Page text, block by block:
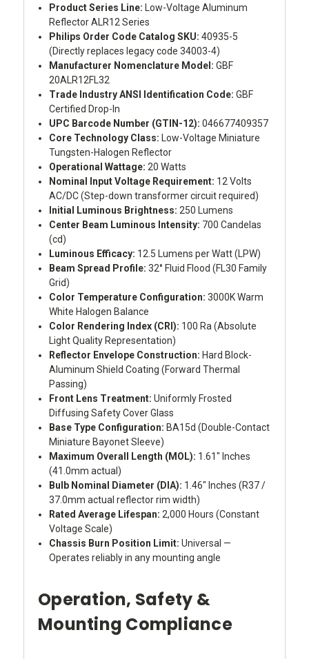
Product Series Line: Low-Voltage Aluminum
Reflector ALR12 Series
Philips Order Code Catalog SKU: 40935-5
(Directly replaces legacy code 34003-4)
Manufacturer Nomenclature Model: GBF
20ALR12FL32
Trade Industry ANSI Identification Code: GBF
Certified Drop-In
UPC Barcode Number (GTIN-12): 046677409357
Core Technology Class: Low-Voltage Miniature
Tungsten-Halogen Reflector
Operational Wattage: 20 Watts
Nominal Input Voltage Requirement: 12 Volts
AC/DC (Step-down transformer circuit required)
Initial Luminous Brightness: 250 Lumens
Center Beam Luminous Intensity: 700 Candelas
(cd)
Luminous Efficacy: 12.5 Lumens per Watt (LPW)
Beam Spread Profile: 32° Fluid Flood (FL30 Family
Grid)
Color Temperature Configuration: 3000K Warm
White Halogen Balance
Color Rendering Index (CRI): 100 Ra (Absolute
Light Quality Representation)
Reflector Envelope Construction: Hard Block-
Aluminum Shield Coating (Forward Thermal
Passing)
Front Lens Treatment: Uniformly Frosted
Diffusing Safety Cover Glass
Base Type Configuration: BA15d (Double-Contact
Miniature Bayonet Sleeve)
Maximum Overall Length (MOL): 1.61" Inches
(41.0mm actual)
Bulb Nominal Diameter (DIA): 1.46" Inches (R37 /
37.0mm actual reflector rim width)
Rated Average Lifespan: 2,000 Hours (Constant
Voltage Scale)
Chassis Burn Position Limit: Universal —
Operates reliably in any mounting angle
Operation, Safety &
Mounting Compliance